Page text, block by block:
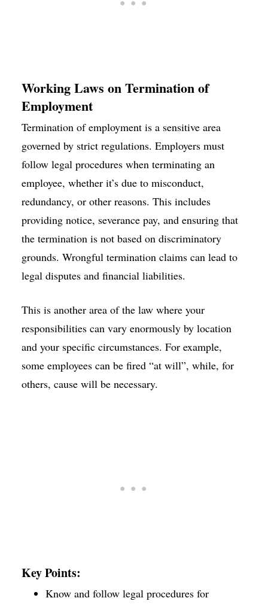
Working Laws on Termination of
Employment
Termination of employment is a sensitive area
governed by strict regulations. Employers must
follow legal procedures when terminating an
employee, whether it’s due to misconduct,
redundancy, or other reasons. This includes
providing notice, severance pay, and ensuring that
the termination is not based on discriminatory
grounds. Wrongful termination claims can lead to
legal disputes and financial liabilities.
This is another area of the law where your
responsibilities can vary enormously by location
and your specific circumstances. For example,
some employees can be fired “at will”, while, for
others, cause will be necessary.
Key Points:
Know and follow legal procedures for